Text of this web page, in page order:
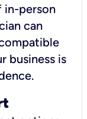
in-person
can
business is